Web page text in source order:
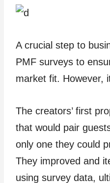
A crucial step to
PMF surveys to
market fit. However,
The creators’ first
that would pair
only one they could
They improved and
using survey data,